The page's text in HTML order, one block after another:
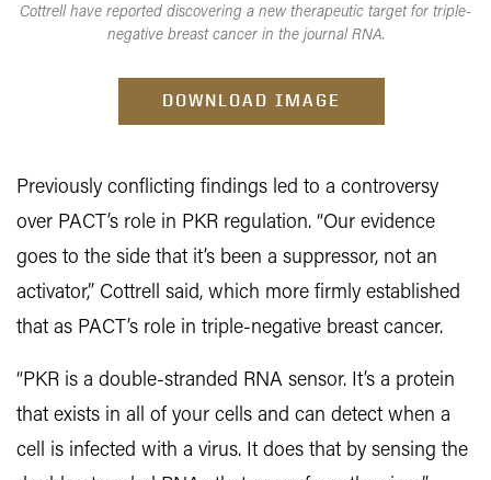
Cottrell have reported discovering a new therapeutic target for triple-
negative breast cancer in the journal RNA.
DOWNLOAD IMAGE
Previously conflicting findings led to a controversy
over PACT’s role in PKR regulation. “Our evidence
goes to the side that it’s been a suppressor, not an
activator,” Cottrell said, which more firmly established
that as PACT’s role in triple-negative breast cancer.
“PKR is a double-stranded RNA sensor. It’s a protein
that exists in all of your cells and can detect when a
cell is infected with a virus. It does that by sensing the